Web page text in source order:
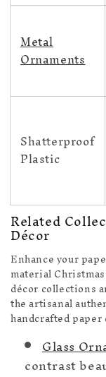
Metal
Ornaments
Shatterproof
Plastic
Related
Décor
Enhance your
material
décor collections
the artisanal
handcrafted
Glass
contrast